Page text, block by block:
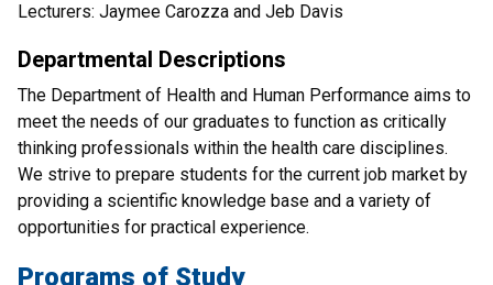
Lecturers: Jaymee Carozza and Jeb Davis
Departmental Descriptions
The Department of Health and Human Performance aims to
meet the needs of our graduates to function as critically
thinking professionals within the health care disciplines.
We strive to prepare students for the current job market by
providing a scientific knowledge base and a variety of
opportunities for practical experience.
Programs of Study